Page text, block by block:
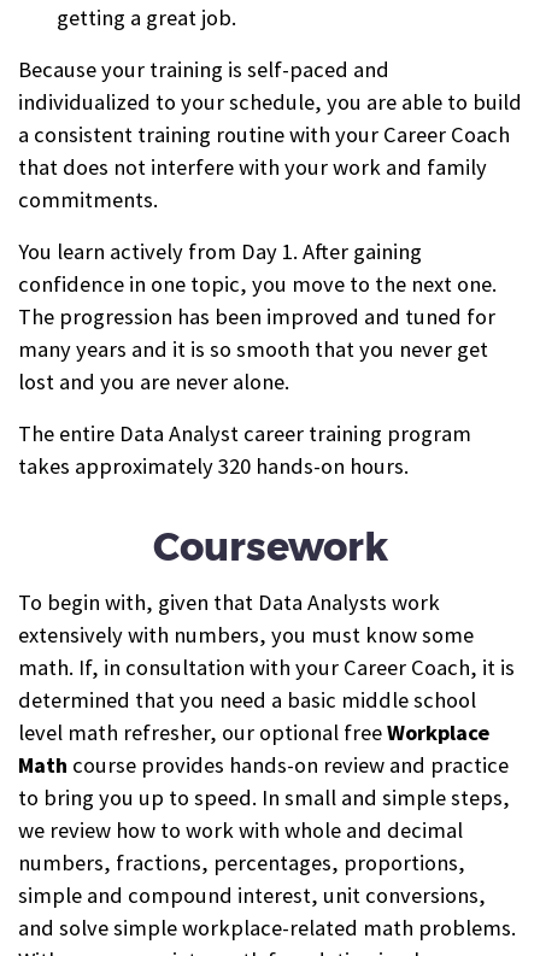
getting a great job.
Because your training is self-paced and
individualized to your schedule, you are able to build
a consistent training routine with your Career Coach
that does not interfere with your work and family
commitments.
You learn actively from Day 1. After gaining
confidence in one topic, you move to the next one.
The progression has been improved and tuned for
many years and it is so smooth that you never get
lost and you are never alone.
The entire Data Analyst career training program
takes approximately 320 hands-on hours.
Coursework
To begin with, given that Data Analysts work
extensively with numbers, you must know some
math. If, in consultation with your Career Coach, it is
determined that you need a basic middle school
level math refresher, our optional freeWorkplace
Math course provides hands-on review and practice
to bring you up to speed. In small and simple steps,
we review how to work with whole and decimal
numbers, fractions, percentages, proportions,
simple and compound interest, unit conversions,
and solve simple workplace-related math problems.